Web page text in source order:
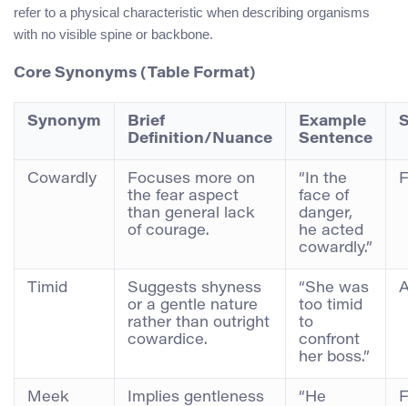
refer to a physical characteristic when describing organisms
with no visible spine or backbone.
Core Synonyms (Table Format)
Synonym
Brief
Definition/Nuance
Example
Sentence
Cowardly
Focuses more on
the fear aspect
than general lack
of courage.
“In the
face of
danger,
he acted
cowardly.”
Timid
Suggests shyness
or a gentle nature
rather than outright
cowardice.
“She was
too timid
to
confront
her boss.”
Meek
Implies gentleness
“He